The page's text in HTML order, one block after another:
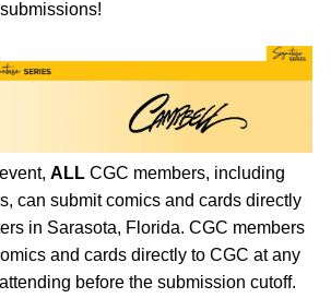
ALL CGC members, including
can submit comics and cards directly
in Sarasota, Florida. CGC members
and cards directly to CGC at any
before the submission cutoff.